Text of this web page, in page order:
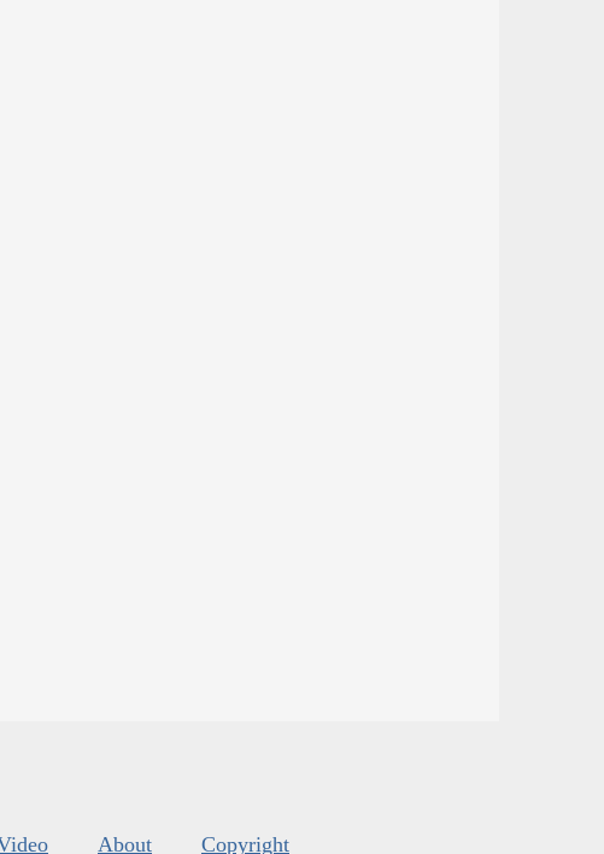
About Copyright